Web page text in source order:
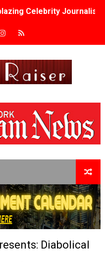
Celebrity
Pulsating Heroin-
Bolger, Esco Jouléy
Rapinoe, Edward Said
a Young British-
9. - A Beautifully
Winners Revealed as
features 54 films from 50
Wedding’ Returns to
Diabolical